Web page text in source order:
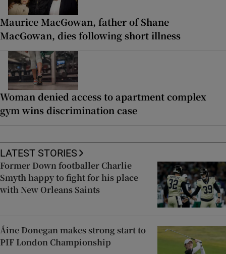
Maurice MacGowan, father of Shane
MacGowan, dies following short illness
Woman denied access to apartment complex
gym wins discrimination case
LATEST STORIES
Former Down footballer Charlie
Smyth happy to fight for his place
with New Orleans Saints
Áine Donegan makes strong start to
PIF London Championship